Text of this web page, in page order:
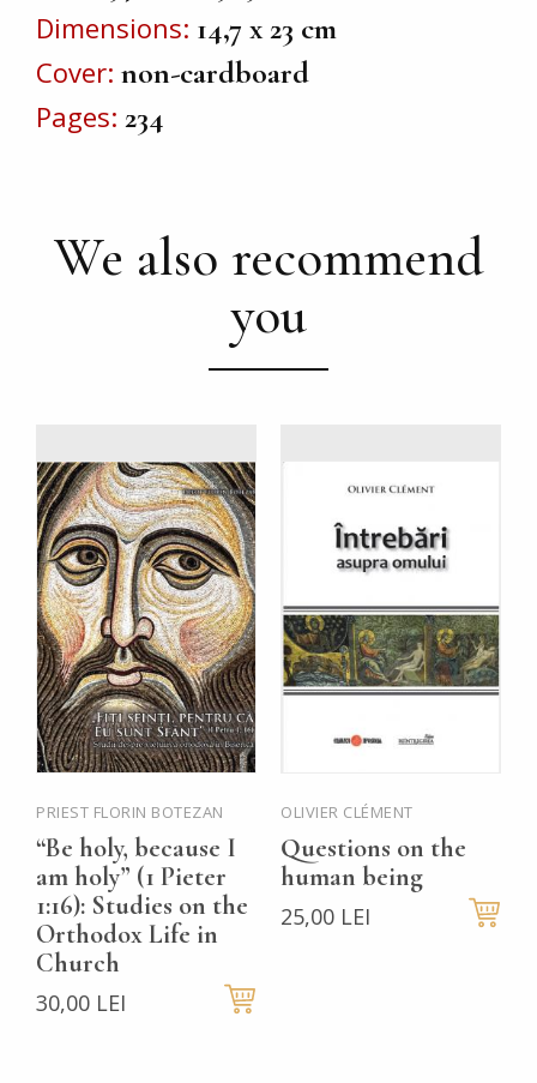
Dimensions 14,7 x 23 cm
Cover non-cardboard
Pages 234
We also recommend
you
PRIEST FLORIN BOTEZAN
“Be holy, because I
am holy” (1 Pieter
1:16): Studies on the
Orthodox Life in
Church
30,00 LEI
OLIVIER CLÉMENT
Questions on the
human being
25,00 LEI